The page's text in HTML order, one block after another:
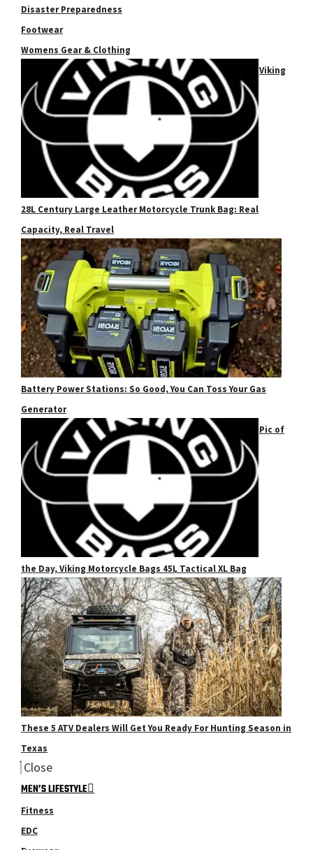
Disaster Preparedness
Footwear
Womens Gear & Clothing
Viking
28L Century Large Leather Motorcycle Trunk Bag: Real
Capacity, Real Travel
Battery Power Stations: So Good, You Can Toss Your Gas
Generator
Pic of
the Day, Viking Motorcycle Bags 45L Tactical XL Bag
These 5 ATV Dealers Will Get You Ready For Hunting Season in
Texas
Close
MEN’S LIFESTYLE
Fitness
EDC